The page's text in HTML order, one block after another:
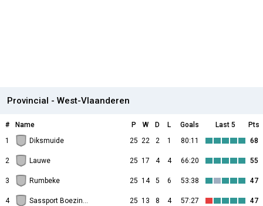
Provincial - West-Vlaanderen
# Name P W D L Goals Last 5
Pts
1
Diksmuide 25 22 2 1 80:11 68
2 Lauwe 25 17 4 4 66:20 55
3 Rumbeke 25 14 5 6 53:38 47
4 Sassport Boezinge 25 13 8 4 57:27 47